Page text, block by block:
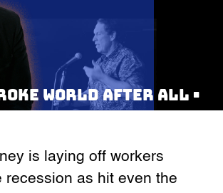
WORLD AFTER ALL •
is laying off workers
recession as hit even the